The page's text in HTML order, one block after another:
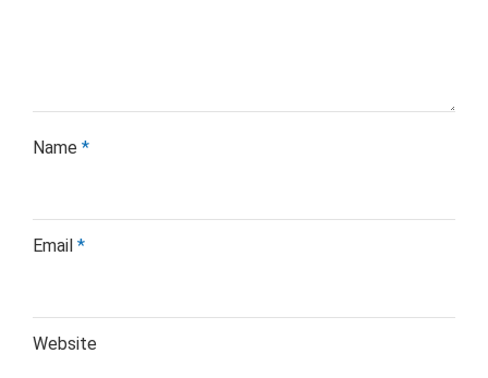
Name *
Email *
Website